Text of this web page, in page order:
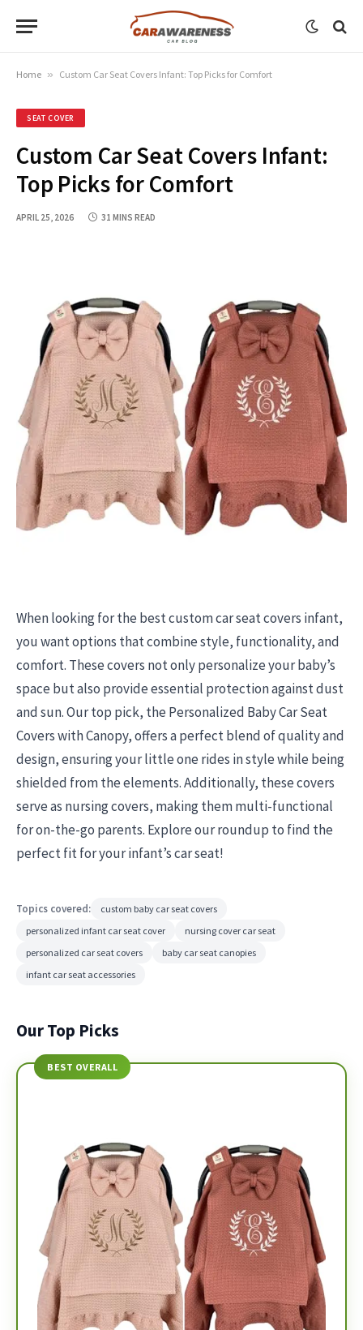
Home » Custom Car Seat Covers Infant: Top Picks for Comfort
SEAT COVER
Custom Car Seat Covers Infant:
Top Picks for Comfort
APRIL 25, 2026 31 MINS READ
When looking for the best custom car seat covers infant,
you want options that combine style, functionality, and
comfort. These covers not only personalize your baby’s
space but also provide essential protection against dust
and sun. Our top pick, the Personalized Baby Car Seat
Covers with Canopy, offers a perfect blend of quality and
design, ensuring your little one rides in style while being
shielded from the elements. Additionally, these covers
serve as nursing covers, making them multi-functional
for on-the-go parents. Explore our roundup to find the
perfect fit for your infant’s car seat!
Topics covered:
custom baby car seat covers
personalized infant car seat cover
nursing cover car seat
personalized car seat covers
baby car seat canopies
infant car seat accessories
Our Top Picks
BEST OVERALL